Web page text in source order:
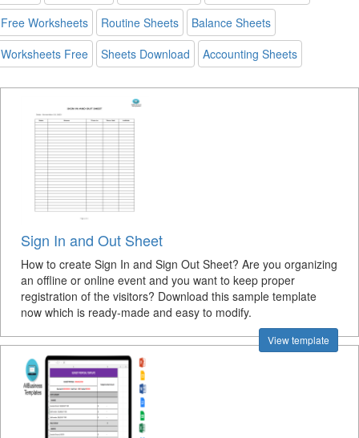
Free Worksheets
Routine Sheets
Balance Sheets
Worksheets Free
Sheets Download Accounting Sheets
Sign In and Out Sheet
How to create Sign In and Sign Out Sheet? Are you organizing
an offline or online event and you want to keep proper
registration of the visitors? Download this sample template
now which is ready-made and easy to modify.
View template